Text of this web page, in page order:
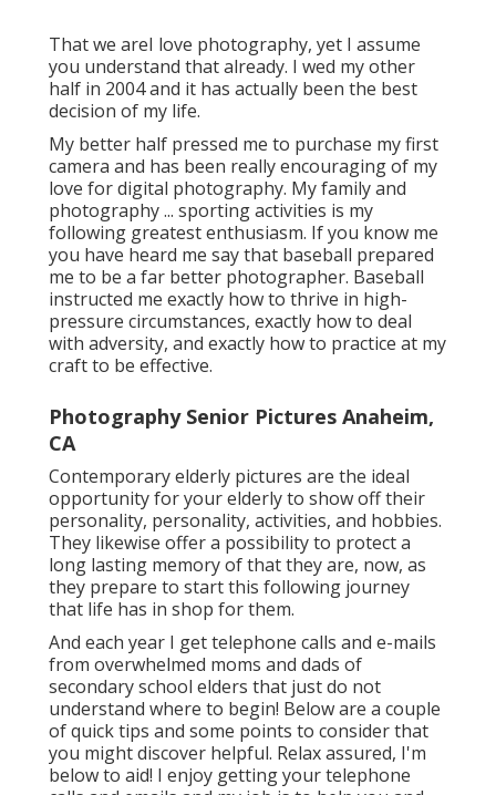
That we areI love photography, yet I assume
you understand that already. I wed my other
half in 2004 and it has actually been the best
decision of my life.
My better half pressed me to purchase my first
camera and has been really encouraging of my
love for digital photography. My family and
photography ... sporting activities is my
following greatest enthusiasm. If you know me
you have heard me say that baseball prepared
me to be a far better photographer. Baseball
instructed me exactly how to thrive in high-
pressure circumstances, exactly how to deal
with adversity, and exactly how to practice at my
craft to be effective.
Photography Senior Pictures Anaheim,
CA
Contemporary elderly pictures are the ideal
opportunity for your elderly to show off their
personality, personality, activities, and hobbies.
They likewise offer a possibility to protect a
long lasting memory of that they are, now, as
they prepare to start this following journey
that life has in shop for them.
And each year I get telephone calls and e-mails
from overwhelmed moms and dads of
secondary school elders that just do not
understand where to begin! Below are a couple
of quick tips and some points to consider that
you might discover helpful. Relax assured, I'm
below to aid! I enjoy getting your telephone